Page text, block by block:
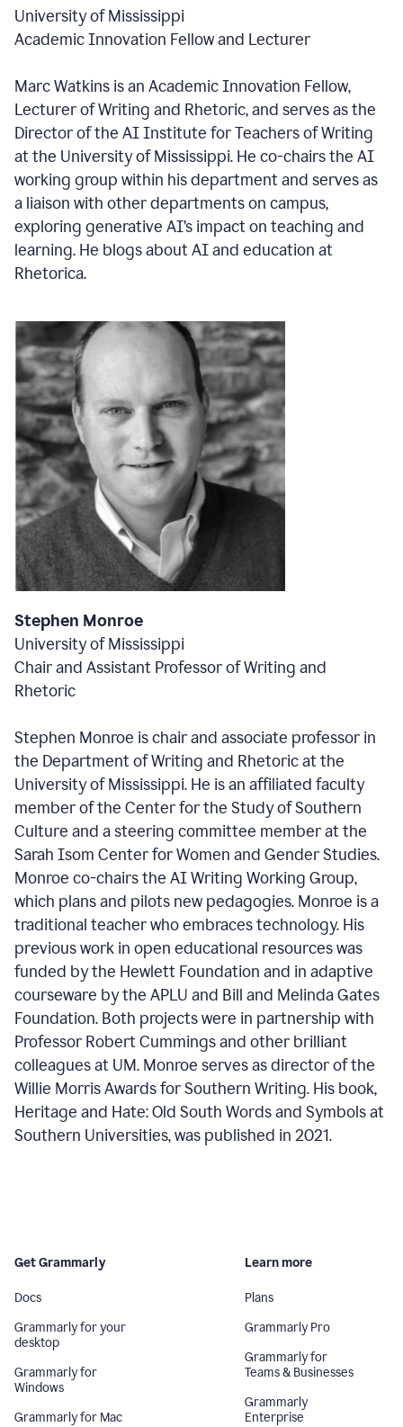
University of Mississippi
Academic Innovation Fellow and Lecturer
Marc Watkins is an Academic Innovation Fellow,
Lecturer of Writing and Rhetoric, and serves as the
Director of the AI Institute for Teachers of Writing
at the University of Mississippi. He co-chairs the AI
working group within his department and serves as
a liaison with other departments on campus,
exploring generative AI’s impact on teaching and
learning. He blogs about AI and education at
Rhetorica.
Stephen Monroe
University of Mississippi
Chair and Assistant Professor of Writing and
Rhetoric
Stephen Monroe is chair and associate professor in
the Department of Writing and Rhetoric at the
University of Mississippi. He is an affiliated faculty
member of the Center for the Study of Southern
Culture and a steering committee member at the
Sarah Isom Center for Women and Gender Studies.
Monroe co-chairs the AI Writing Working Group,
which plans and pilots new pedagogies. Monroe is a
traditional teacher who embraces technology. His
previous work in open educational resources was
funded by the Hewlett Foundation and in adaptive
courseware by the APLU and Bill and Melinda Gates
Foundation. Both projects were in partnership with
Professor Robert Cummings and other brilliant
colleagues at UM. Monroe serves as director of the
Willie Morris Awards for Southern Writing. His book,
Heritage and Hate: Old South Words and Symbols at
Southern Universities, was published in 2021.
Get Grammarly
Docs
Grammarly for your
desktop
Grammarly for
Windows
Grammarly for Mac
Learn more
Plans
Grammarly Pro
Grammarly for
Teams & Businesses
Grammarly
Enterprise